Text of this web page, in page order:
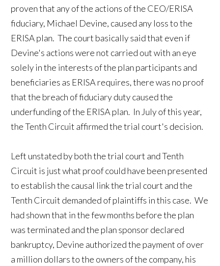
proven that any of the actions of the CEO/ERISA
fiduciary, Michael Devine, caused any loss to the
ERISA plan. The court basically said that even if
Devine's actions were not carried out with an eye
solely in the interests of the plan participants and
beneficiaries as ERISA requires, there was no proof
that the breach of fiduciary duty caused the
underfunding of the ERISA plan. In July of this year,
the Tenth Circuit affirmed the trial court's decision.
Left unstated by both the trial court and Tenth
Circuit is just what proof could have been presented
to establish the causal link the trial court and the
Tenth Circuit demanded of plaintiffs in this case. We
had shown that in the few months before the plan
was terminated and the plan sponsor declared
bankruptcy, Devine authorized the payment of over
a million dollars to the owners of the company, his